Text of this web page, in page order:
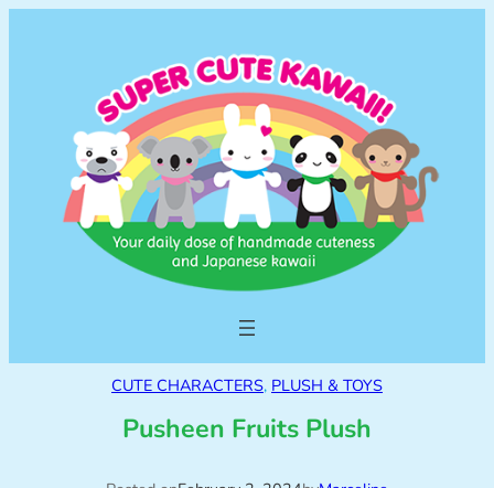
CUTE CHARACTERS, PLUSH & TOYS
Pusheen Fruits Plush